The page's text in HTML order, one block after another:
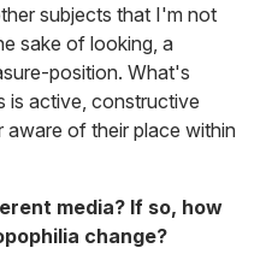
subjects that I'm not
sake of looking, a
position. What's
is active, constructive
of their place within
media? If so, how
change?